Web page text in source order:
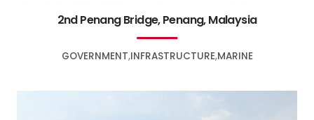
GOVERNMENTINFRASTRUCTUREMARINE
2nd Penang Bridge, Penang, Malaysia